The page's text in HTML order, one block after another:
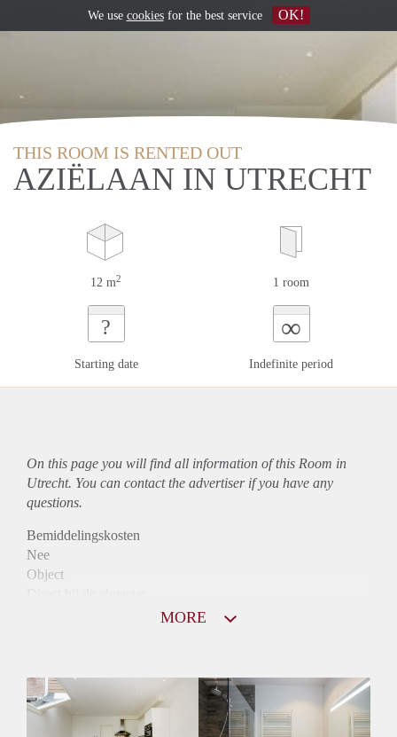
THIS ROOM IS RENTED OUT
AZIËLAAN IN UTRECHT
12 m2 1 room
?
Starting date
∞
Indefinite period
On this page you will find all information of this Room in
Utrecht. You can contact the advertiser if you have any
questions.
Bemiddelingskosten
Nee
Object
Huurtoeslag
Niet mogelijk
MORE
We use cookiesfor the best service OK!